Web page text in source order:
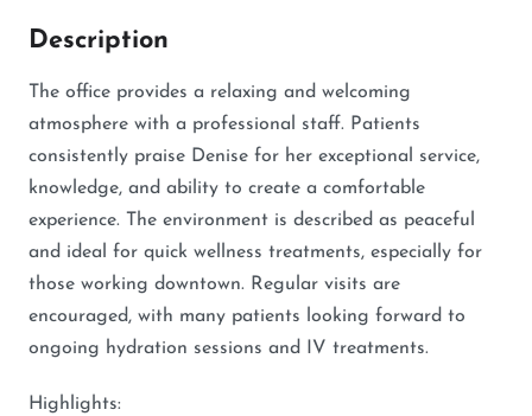
Description
The office provides a relaxing and welcoming
atmosphere with a professional staff. Patients
consistently praise Denise for her exceptional service,
knowledge, and ability to create a comfortable
experience. The environment is described as peaceful
and ideal for quick wellness treatments, especially for
those working downtown. Regular visits are
encouraged, with many patients looking forward to
ongoing hydration sessions and IV treatments.
Highlights: